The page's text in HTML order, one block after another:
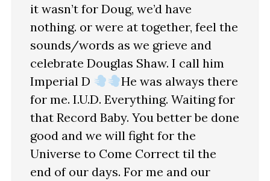
it wasn’t for Doug, we’d have
nothing. or were at together, feel the
sounds/words as we grieve and
celebrate Douglas Shaw. I call him
Imperial D
He was always there
for me. I.U.D. Everything. Waiting for
that Record Baby. You better be done
good and we will fight for the
Universe to Come Correct til the
end of our days. For me and our